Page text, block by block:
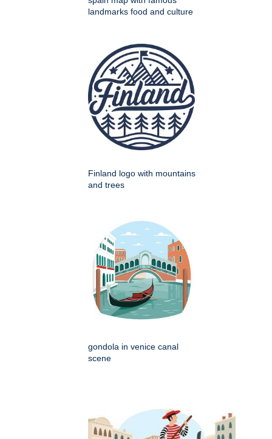
landmarks food and culture
Finland logo with mountains
and trees
gondola in venice canal
scene